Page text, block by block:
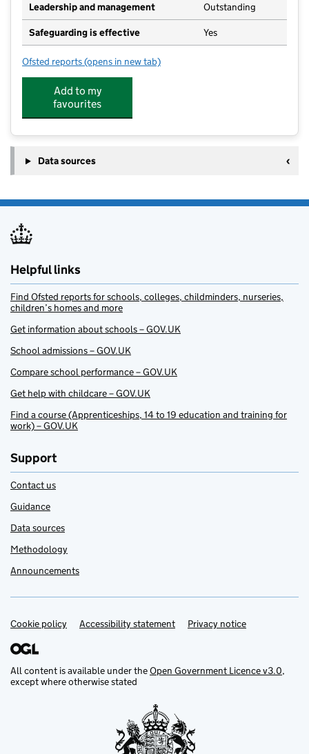
Leadership and management Outstanding
Safeguarding is effective Yes
Ofsted reports for Cunningham Hill Junior School
(opens in new tab)
Add to my
favourites
Data sources
Helpful links
Find Ofsted reports for schools, colleges, childminders, nurseries,
children’s homes and more
Get information about schools – GOV.UK
School admissions – GOV.UK
Compare school performance – GOV.UK
Get help with childcare – GOV.UK
Find a course (Apprenticeships, 14 to 19 education and training for
work) – GOV.UK
Support
Contact us
Guidance
Data sources
Methodology
Announcements
Support links
Cookie policy Accessibility statement Privacy notice
All content is available under theOpen Government Licence v3.0,
except where otherwise stated